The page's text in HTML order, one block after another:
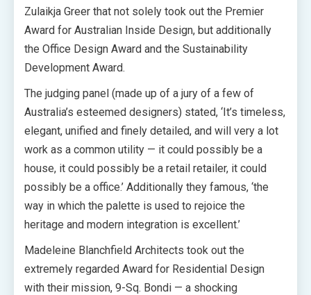
Zulaikja Greer that not solely took out the Premier
Award for Australian Inside Design, but additionally
the Office Design Award and the Sustainability
Development Award.
The judging panel (made up of a jury of a few of
Australia’s esteemed designers) stated, ‘It’s timeless,
elegant, unified and finely detailed, and will very a lot
work as a common utility — it could possibly be a
house, it could possibly be a retail retailer, it could
possibly be a office.’ Additionally they famous, ‘the
way in which the palette is used to rejoice the
heritage and modern integration is excellent.’
Madeleine Blanchfield Architects took out the
extremely regarded Award for Residential Design
with their mission, 9-Sq. Bondi — a shocking